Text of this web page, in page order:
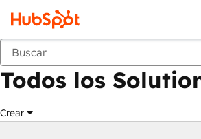
Anterior
Todos los
Crear